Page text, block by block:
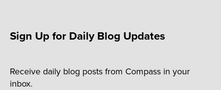
Sign Up for Daily Blog Updates
Receive daily blog posts from Compass in your
inbox.